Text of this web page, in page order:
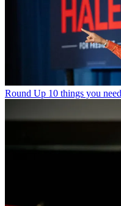
Round Up 10 things you